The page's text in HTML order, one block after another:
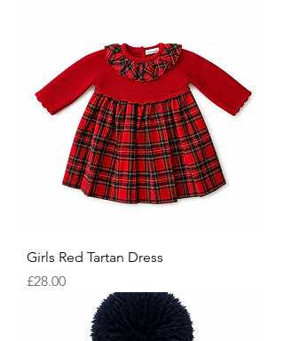
Girls Red Tartan Dress
Price
£28.00